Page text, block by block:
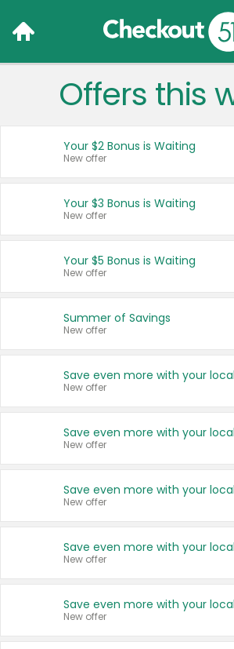
Language:
Français (CA)
United States
Offers this
Your $2 Bonus is Waiting
New offer
Your $3 Bonus is Waiting
New offer
Your $5 Bonus is Waiting
New offer
Summer of Savings
New offer
New offer
New offer
New offer
New offer
New offer